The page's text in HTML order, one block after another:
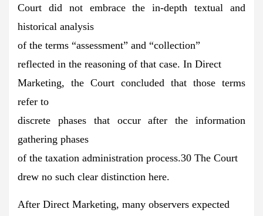
Court did not embrace the in-depth textual and
historical analysis
of the terms “assessment” and “collection”
reflected in the reasoning of that case. In Direct
Marketing, the Court concluded that those terms
refer to
discrete phases that occur after the information
gathering phases
of the taxation administration process.30 The Court
drew no such clear distinction here.
After Direct Marketing, many observers expected